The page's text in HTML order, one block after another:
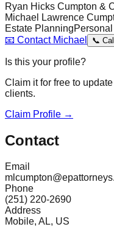
Ryan Hicks Cumpton &
Michael Lawrence
Estate Planning
📧 Contact Michael 📞 Call
Is this your profile?
Claim it for free to
clients.
Claim Profile →
Contact
Email
Phone
(251) 220-2690
Address
Mobile, AL, US